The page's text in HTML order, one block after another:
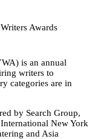
Awards
is an annual
writers to
categories are in
by Search Group,
New York
and Asia